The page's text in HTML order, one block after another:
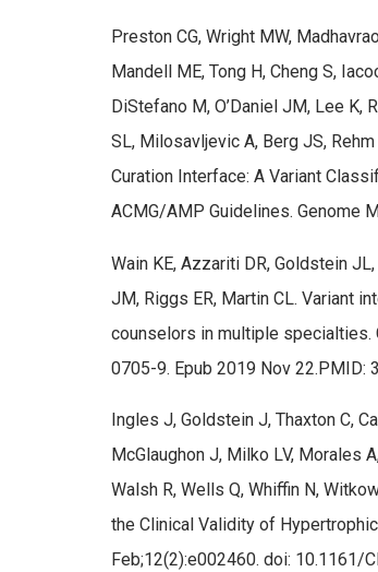
Preston CG, Wright MW,
Mandell ME, Tong H, Cheng S,
DiStefano M, O’Daniel JM, Lee K,
SL, Milosavljevic A, Berg JS,
Curation Interface: A Variant
ACMG/AMP Guidelines. Genome
Wain KE, Azzariti DR, Goldstein
JM, Riggs ER, Martin CL. Variant
counselors in multiple specialties.
0705-9. Epub 2019 Nov 22.PMID:
Ingles J, Goldstein J, Thaxton C,
McGlaughon J, Milko LV, Morales
Walsh R, Wells Q, Whiffin N,
the Clinical Validity of
Feb;12(2):e002460. doi: 10.1161/